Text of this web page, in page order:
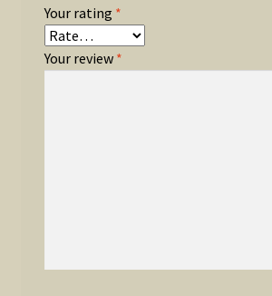
Your rating *
Your review *